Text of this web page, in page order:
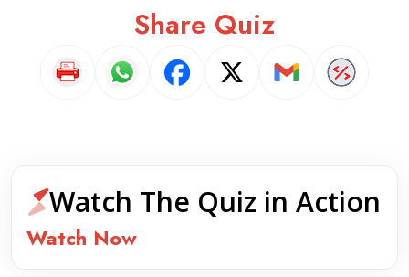
Share Quiz
Watch The Quiz in Action
Watch Now